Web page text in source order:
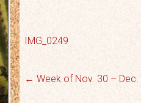
IMG_0249
← Week of Nov. 30 – Dec.